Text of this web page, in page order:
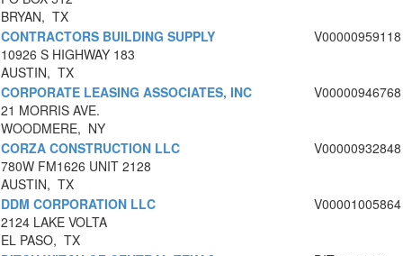
BRYAN, TX
CONTRACTORS BUILDING SUPPLY
10926 S HIGHWAY 183
AUSTIN, TX
V00000959118
CORPORATE LEASING ASSOCIATES, INC
21 MORRIS AVE.
WOODMERE, NY
V00000946768
CORZA CONSTRUCTION LLC
780W FM1626 UNIT 2128
AUSTIN, TX
V00000932848
DDM CORPORATION LLC
2124 LAKE VOLTA
EL PASO, TX
V00001005864